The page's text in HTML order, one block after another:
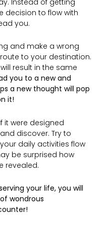
decision to flow with
you.
and make a wrong
to your destination.
result in the same
you to a new and
a new thought will pop
it!
it were designed
discover. Try to
daily activities flow
be surprised how
revealed.
your life, you will
wondrous